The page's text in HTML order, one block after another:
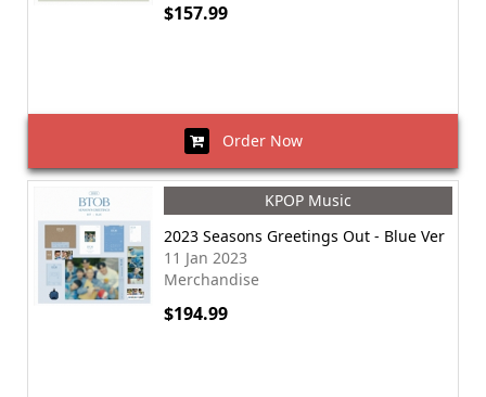
$157.99
Order Now
KPOP Music
2023 Seasons Greetings Out - Blue Ver
11 Jan 2023
Merchandise
$194.99